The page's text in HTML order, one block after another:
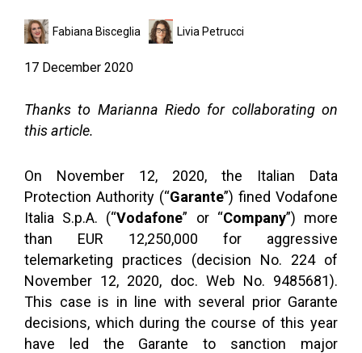
Fabiana Bisceglia Livia Petrucci
17 December 2020
Thanks to Marianna Riedo for collaborating on
this article.
On November 12, 2020, the Italian Data
Protection Authority (“Garante”) fined Vodafone
Italia S.p.A. (“Vodafone” or “Company”) more
than EUR 12,250,000 for aggressive
telemarketing practices (decision No. 224 of
November 12, 2020, doc. Web No. 9485681).
This case is in line with several prior Garante
decisions, which during the course of this year
have led the Garante to sanction major